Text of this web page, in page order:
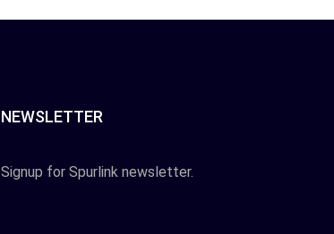
NEWSLETTER
Signup for Spurlink newsletter.